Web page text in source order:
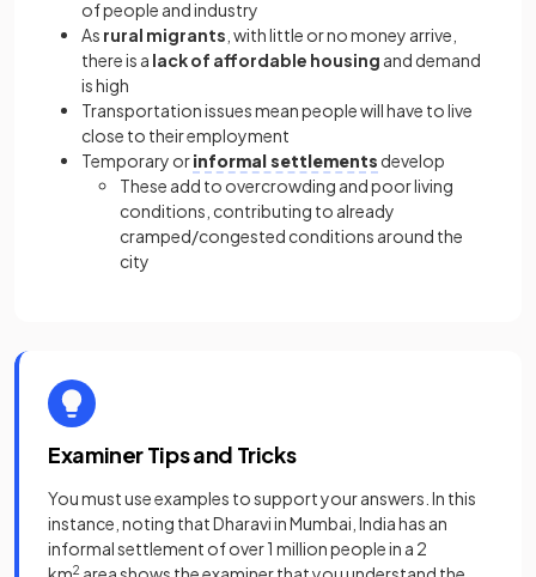
of people and industry
As rural migrants , with little or no money arrive,
there is a lack of affordable housing and demand
is high
Transportation issues mean people will have to live
close to their employment
Temporary orinformal settlements develop
These add to overcrowding and poor living
conditions, contributing to already
cramped/congested conditions around the
city
Examiner Tips and Tricks
You must use examples to support your answers. In this
instance, noting that Dharavi in Mumbai, India has an
informal settlement of over 1 million people in a 2
2